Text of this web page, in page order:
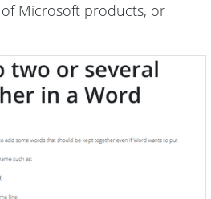
Microsoft products, or